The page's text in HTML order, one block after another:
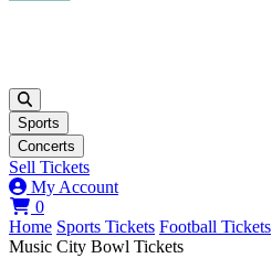
Sports
Concerts
Sell Tickets
My Account
0View your cart
Home Sports Tickets Football Tickets
Music City Bowl Tickets